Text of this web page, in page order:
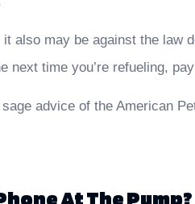
also may be against the law
next time you’re refueling,
advice of the American